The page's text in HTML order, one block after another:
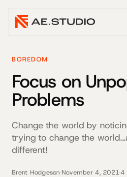
BOREDOM
Focus on
Problems
Change the world by
trying to change the
different!
Brent Hodgeson·November 4, 2021·4